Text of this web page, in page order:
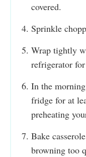
covered.
Sprinkle
Wrap tightly
refrigerator
In the
fridge for at
preheating
Bake
browning too